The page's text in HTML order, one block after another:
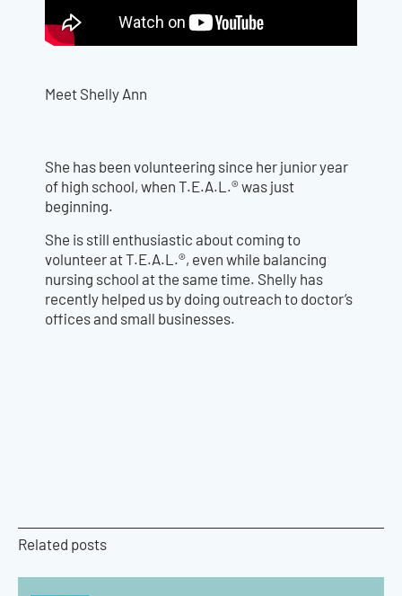
Meet Shelly Ann
She has been volunteering since her junior year
of high school, when T.E.A.L.® was just
beginning.
She is still enthusiastic about coming to
volunteer at T.E.A.L.®, even while balancing
nursing school at the same time. Shelly has
recently helped us by doing outreach to doctor’s
offices and small businesses.
Related posts